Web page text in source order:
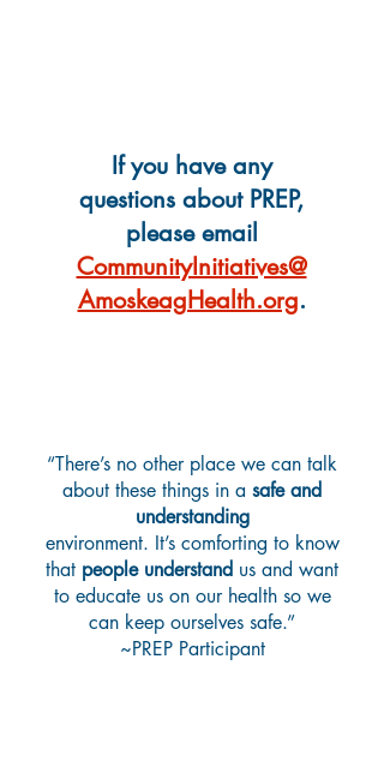
If you have any
questions about PREP,
please email
CommunityInitiatives@
AmoskeagHealth.org.
“There’s no other place we can talk
about these things in a safe and
understanding
environment. It’s comforting to know
that people understand us and want
to educate us on our health so we
can keep ourselves safe.”
~PREP Participant